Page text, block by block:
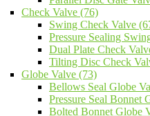
Check Valve (76)
Swing Check Valve
Pressure Sealing
Dual Plate Check
Tilting Disc Check
Globe Valve (73)
Bellows Seal Globe
Pressure Seal Bonnet
Bolted Bonnet Globe